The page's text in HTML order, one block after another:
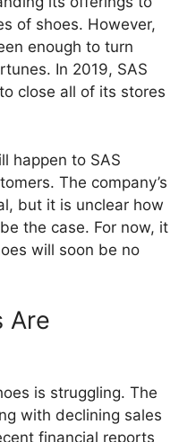
of shoes. However,
enough to turn
In 2019, SAS
close all of its stores
happen to SAS
The company’s
but it is unclear how
the case. For now, it
will soon be no
Are
is struggling. The
with declining sales
financial reports